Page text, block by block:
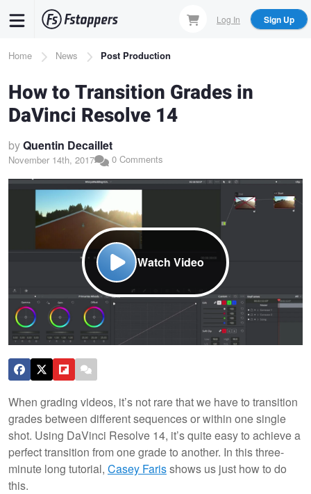
content
Log In Sign Up
Breadcrumb
Home News Post Production
How to Transition Grades in
DaVinci Resolve 14
byQuentin Decaillet
November 14th, 2017 0 Comments
Watch Video
When grading videos, it’s not rare that we have to transition
grades between different sequences or within one single
shot. Using DaVinci Resolve 14, it’s quite easy to achieve a
perfect transition from one grade to another. In this three-
minute long tutorial, Casey Farisshows us just how to do
this.